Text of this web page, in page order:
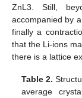
ZnL3. Still,
accompanied by
finally a
that the Li-ions
there is a lattice
Table 2.
average